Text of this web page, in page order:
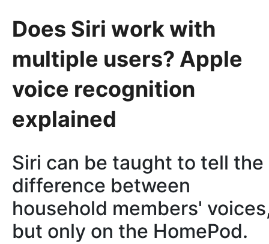
Does Siri work with
multiple users? Apple
voice recognition
explained
Siri can be taught to tell the
difference between
household members'
but only on the HomePod.